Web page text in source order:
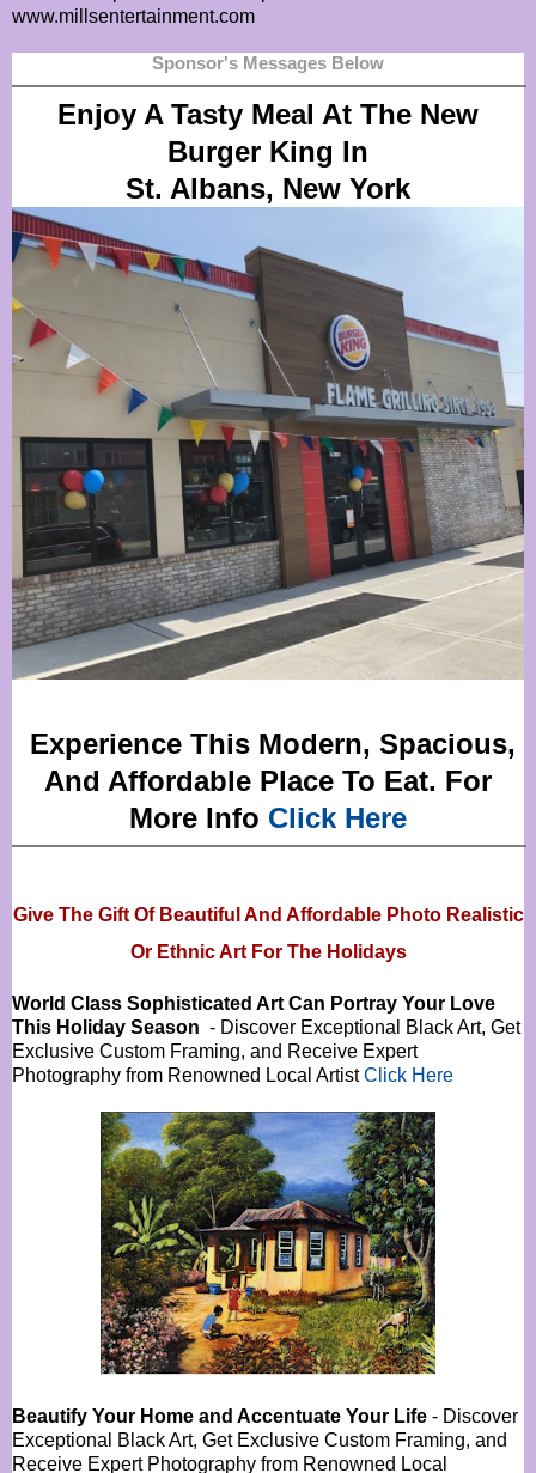
www.millsentertainment.com
Sponsor's Messages Below
Enjoy A Tasty Meal At The New
Burger King In
St. Albans, New York
Experience This Modern, Spacious,
And Affordable Place To Eat. For
More Info Click Here
Give The Gift Of Beautiful And Affordable Photo Realistic
Or Ethnic Art For The Holidays
World Class Sophisticated Art Can Portray Your Love
This Holiday Season - Discover Exceptional Black Art, Get
Exclusive Custom Framing, and Receive Expert
Photography from Renowned Local ArtistClick Here
Beautify Your Home and Accentuate Your Life - Discover
Exceptional Black Art, Get Exclusive Custom Framing, and
Receive Expert Photography from Renowned Local